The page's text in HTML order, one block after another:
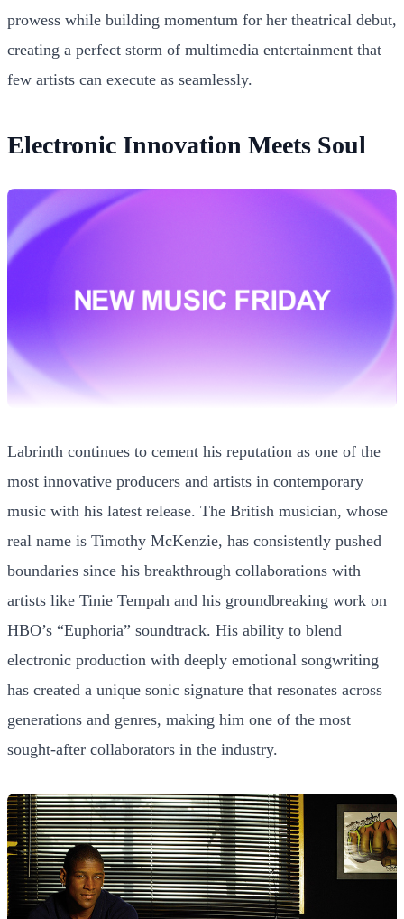
prowess while building momentum for her theatrical debut,
creating a perfect storm of multimedia entertainment that
few artists can execute as seamlessly.
Electronic Innovation Meets Soul
Labrinth continues to cement his reputation as one of the
most innovative producers and artists in contemporary
music with his latest release. The British musician, whose
real name is Timothy McKenzie, has consistently pushed
boundaries since his breakthrough collaborations with
artists like Tinie Tempah and his groundbreaking work on
HBO’s “Euphoria” soundtrack. His ability to blend
electronic production with deeply emotional songwriting
has created a unique sonic signature that resonates across
generations and genres, making him one of the most
sought-after collaborators in the industry.